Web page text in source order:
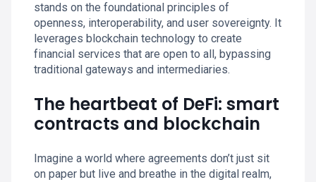
stands on the foundational principles of
openness, interoperability, and user sovereignty. It
leverages blockchain technology to create
financial services that are open to all, bypassing
traditional gateways and intermediaries.
The heartbeat of DeFi: smart
contracts and blockchain
Imagine a world where agreements don’t just sit
on paper but live and breathe in the digital realm,